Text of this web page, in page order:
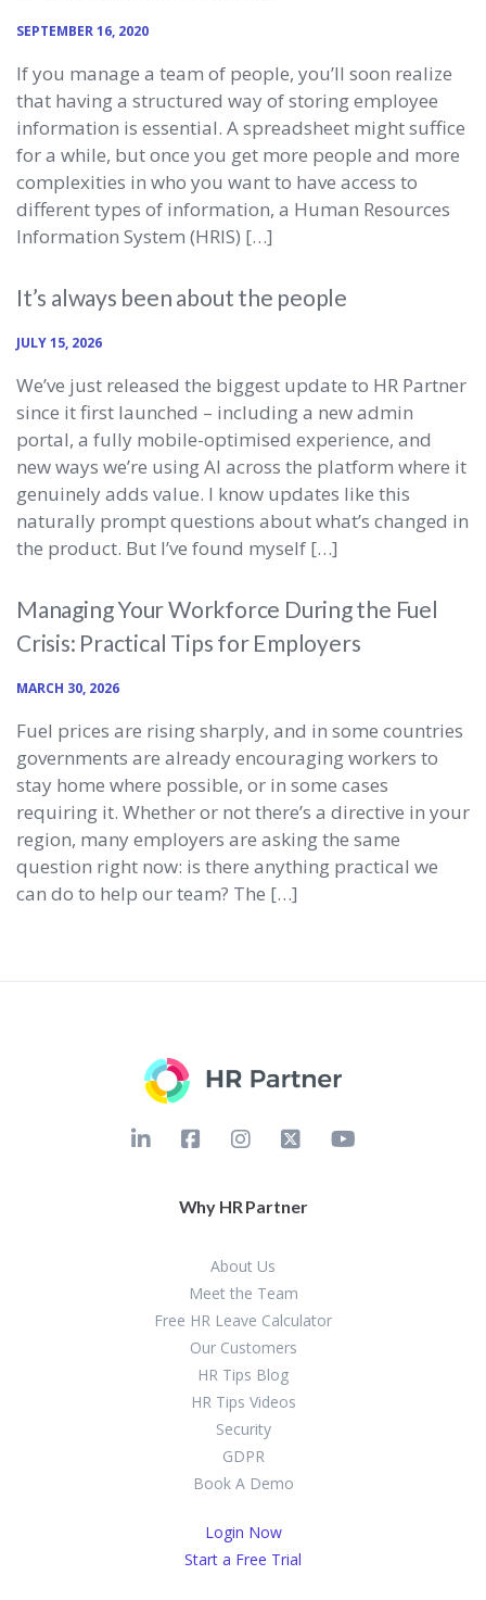
SEPTEMBER 16, 2020
If you manage a team of people, you’ll soon realize
that having a structured way of storing employee
information is essential. A spreadsheet might suffice
for a while, but once you get more people and more
complexities in who you want to have access to
different types of information, a Human Resources
Information System (HRIS) […]
It’s always been about the people
JULY 15, 2026
We’ve just released the biggest update to HR Partner
since it first launched – including a new admin
portal, a fully mobile-optimised experience, and
new ways we’re using AI across the platform where it
genuinely adds value. I know updates like this
naturally prompt questions about what’s changed in
the product. But I’ve found myself […]
Managing Your Workforce During the Fuel
Crisis: Practical Tips for Employers
MARCH 30, 2026
Fuel prices are rising sharply, and in some countries
governments are already encouraging workers to
stay home where possible, or in some cases
requiring it. Whether or not there’s a directive in your
region, many employers are asking the same
question right now: is there anything practical we
can do to help our team? The […]
Why HR Partner
About Us
Meet the Team
Free HR Leave Calculator
Our Customers
HR Tips Blog
HR Tips Videos
Security
GDPR
Book A Demo
Login Now
Start a Free Trial